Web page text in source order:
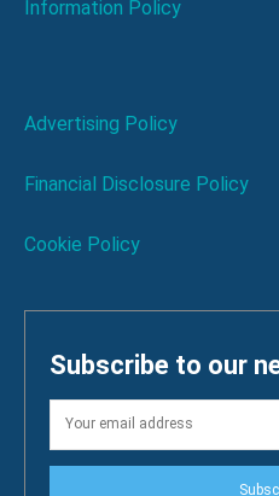
Information Policy
Advertising Policy
Financial Disclosure Policy
Cookie Policy
Subscribe to our